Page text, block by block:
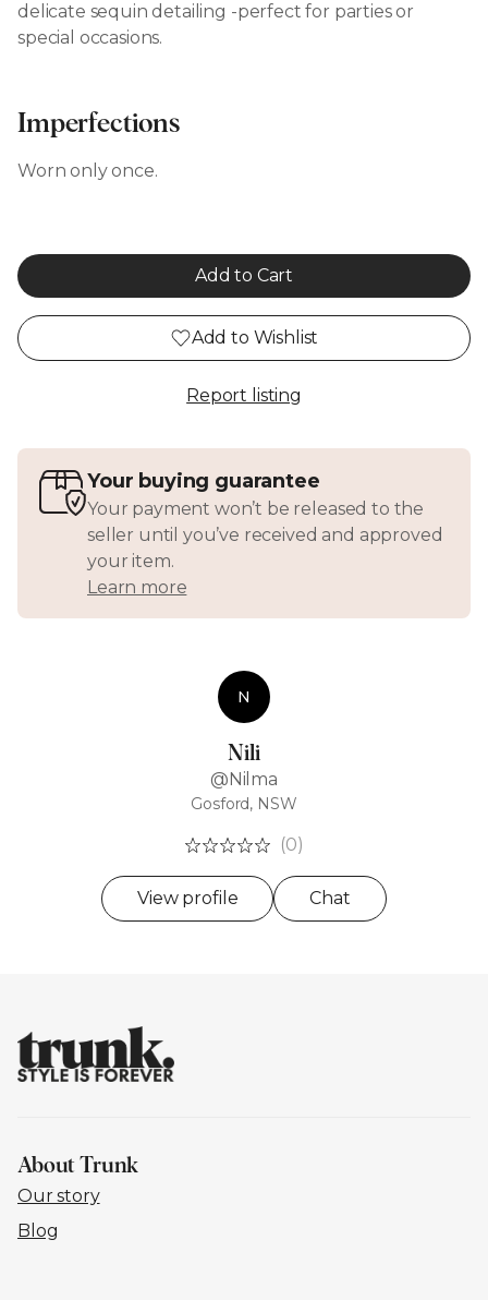
delicate sequin detailing -perfect for parties or
special occasions.
Imperfections
Worn only once.
Add to Cart
Add to Wishlist
Report listing
Your buying guarantee
Your payment won’t be released to the
seller until you’ve received and approved
your item.
Learn more
N
Nili
@Nilma
Gosford, NSW
(0)
View profile Chat
About Trunk
Our story
Blog